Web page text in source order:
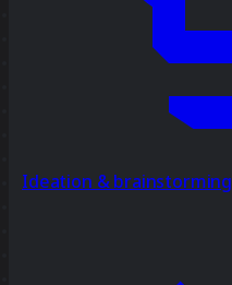
Ideation & brainstorming